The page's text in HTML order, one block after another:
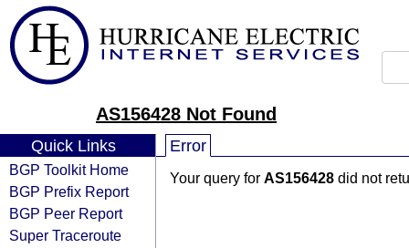
AS156428 Not Found
Quick Links
BGP Toolkit Home
BGP Prefix Report
BGP Peer Report
Super Traceroute
Error
Your query for AS156428 did not